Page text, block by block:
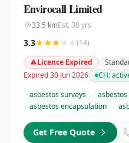
Envirocall Limited
33.5 kmEst. 38 yrs
3.3 (14)
Licence Expired
Expired 30 Jun 2026
CH:
asbestos surveys
asbestos encapsulation
Get Free Quote